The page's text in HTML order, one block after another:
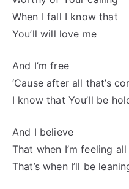
When I fall I know that
You’ll will love me
And I’m free
‘Cause after all that’s
I know that You’ll be
And I believe
That when I’m feeling
That’s when I’ll be